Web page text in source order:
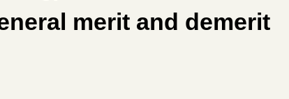
merit and demerit